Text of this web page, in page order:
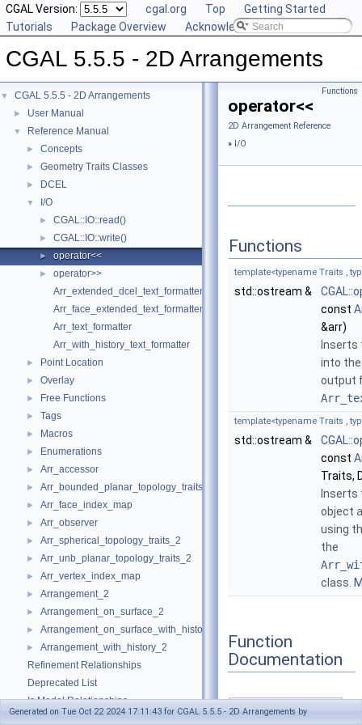
CGAL Version: cgal.org Top
Getting Started
Tutorials
Package Overview Acknowledging CGAL
CGAL 5.5.5 - 2D Arrangements
▼ CGAL 5.5.5 - 2D Arrangements
► User Manual
▼ Reference Manual
► Concepts
► Geometry Traits Classes
► DCEL
▼ I/O
► CGAL::IO::read()
► CGAL::IO::write()
► operator<<
►
operator>>
Arr_extended_dcel_text_formatter
Arr_face_extended_text_formatter
Arr_text_formatter
Arr_with_history_text_formatter
► Point Location
► Overlay
► Free Functions
► Tags
► Macros
► Enumerations
► Arr_accessor
► Arr_bounded_planar_topology_traits_2
► Arr_face_index_map
► Arr_observer
► Arr_spherical_topology_traits_2
► Arr_unb_planar_topology_traits_2
► Arr_vertex_index_map
► Arrangement_2
► Arrangement_on_surface_2
► Arrangement_on_surface_with_history_2
►
Arrangement_with_history_2
Refinement Relationships
Deprecated List
Is Model Relationships
Functions
operator<<
2D Arrangement Reference
» I/O
Functions
template<typename Traits ,
std::ostream &
const
&arr)
into
output
template<typename Traits ,
std::ostream &
const
Traits,
object
using
the
class.
Function
Documentation
◆operator<<()
Generated on Tue Oct 22 2024 17:11:43 for CGAL 5.5.5 - 2D Arrangements by